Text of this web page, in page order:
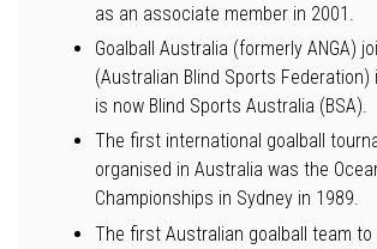
as an associate member in 2001.
Goalball Australia (formerly ANGA)
(Australian Blind Sports Federation)
is now Blind Sports Australia (BSA).
The first international goalball
organised in Australia was the
Championships in Sydney in 1989.
The first Australian goalball team to